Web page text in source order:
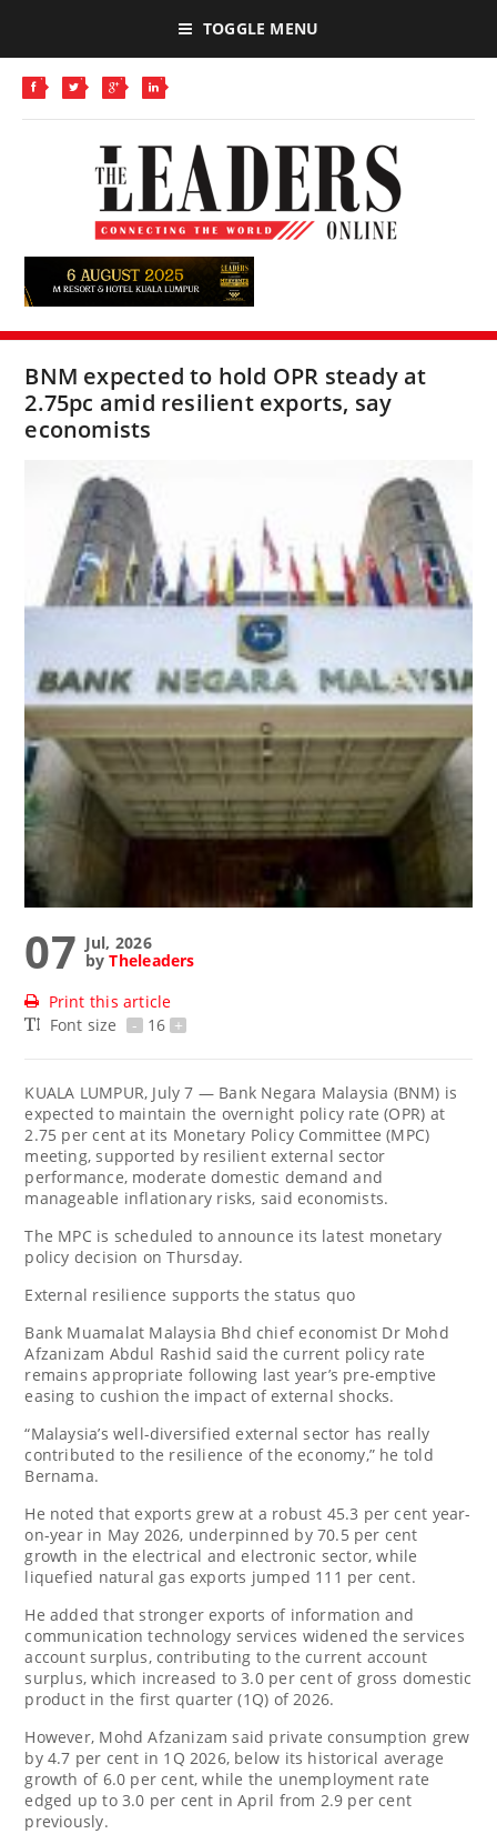
TOGGLE MENU
BNM expected to hold OPR steady at
2.75pc amid resilient exports, say
economists
07 Jul, 2026
byTheleaders
Print this article
Font size
- 16 +
KUALA LUMPUR, July 7 — Bank Negara Malaysia (BNM) is
expected to maintain the overnight policy rate (OPR) at
2.75 per cent at its Monetary Policy Committee (MPC)
meeting, supported by resilient external sector
performance, moderate domestic demand and
manageable inflationary risks, said economists.
The MPC is scheduled to announce its latest monetary
policy decision on Thursday.
External resilience supports the status quo
Bank Muamalat Malaysia Bhd chief economist Dr Mohd
Afzanizam Abdul Rashid said the current policy rate
remains appropriate following last year’s pre-emptive
easing to cushion the impact of external shocks.
“Malaysia’s well-diversified external sector has really
contributed to the resilience of the economy,” he told
Bernama.
He noted that exports grew at a robust 45.3 per cent year-
on-year in May 2026, underpinned by 70.5 per cent
growth in the electrical and electronic sector, while
liquefied natural gas exports jumped 111 per cent.
He added that stronger exports of information and
communication technology services widened the services
account surplus, contributing to the current account
surplus, which increased to 3.0 per cent of gross domestic
product in the first quarter (1Q) of 2026.
However, Mohd Afzanizam said private consumption grew
by 4.7 per cent in 1Q 2026, below its historical average
growth of 6.0 per cent, while the unemployment rate
edged up to 3.0 per cent in April from 2.9 per cent
previously.